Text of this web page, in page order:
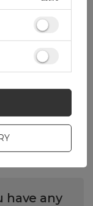
Hi-Speed
have any